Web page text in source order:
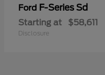
Ford F-Series Sd
Starting at $58,611
Disclosure